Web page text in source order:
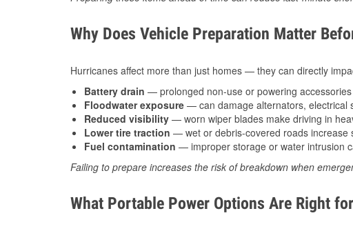
Why Does Vehicle Preparation Matter
Hurricanes affect more than just homes — they can directly
Battery drain — prolonged non-use or powering
Floodwater exposure — can damage alternators, electrical
Reduced visibility — worn wiper blades make driving in
Lower tire traction — wet or debris-covered roads increase
Fuel contamination — improper storage or water intrusion
Failing to prepare increases the risk of breakdown when
What Portable Power Options Are Right